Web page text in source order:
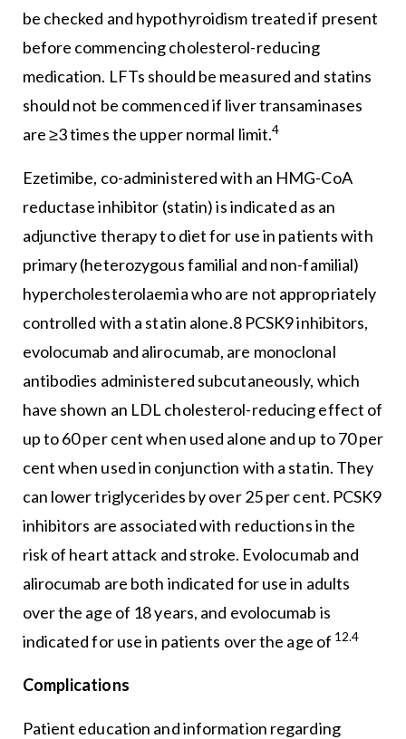
be checked and hypothyroidism treated if present
before commencing cholesterol-reducing
medication. LFTs should be measured and statins
should not be commenced if liver transaminases
are ≥3 times the upper normal limit.4
Ezetimibe, co-administered with an HMG-CoA
reductase inhibitor (statin) is indicated as an
adjunctive therapy to diet for use in patients with
primary (heterozygous familial and non-familial)
hypercholesterolaemia who are not appropriately
controlled with a statin alone.8 PCSK9 inhibitors,
evolocumab and alirocumab, are monoclonal
antibodies administered subcutaneously, which
have shown an LDL cholesterol-reducing effect of
up to 60 per cent when used alone and up to 70 per
cent when used in conjunction with a statin. They
can lower triglycerides by over 25 per cent. PCSK9
inhibitors are associated with reductions in the
risk of heart attack and stroke. Evolocumab and
alirocumab are both indicated for use in adults
over the age of 18 years, and evolocumab is
indicated for use in patients over the age of 12.4
Complications
Patient education and information regarding